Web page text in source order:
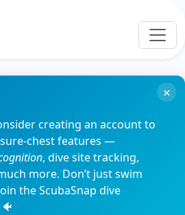
creating an account to
chest features —
, dive site tracking,
more. Don’t just swim
the ScubaSnap dive
×